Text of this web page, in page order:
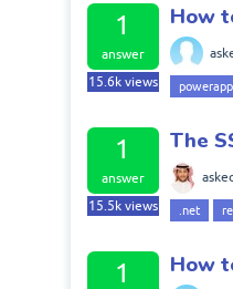
1
answer
15.6kviews
How
1
answer
15.5kviews
The
.net
1 How